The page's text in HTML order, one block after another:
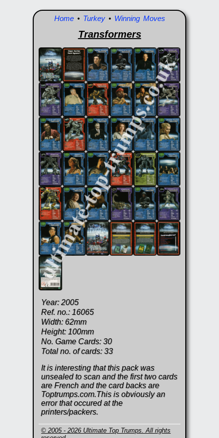
Home• Turkey• Winning Moves
Transformers
Year: 2005
Ref. no.: 16065
Width: 62mm
Height: 100mm
No. Game Cards: 30
Total no. of cards: 33
It is interesting that this pack was
unsealed to scan and the first two cards
are French and the card backs are
Toptrumps.com.This is obviously an
error that occured at the
printers/packers.
© 2005 - 2026 Ultimate Top Trumps. All rights